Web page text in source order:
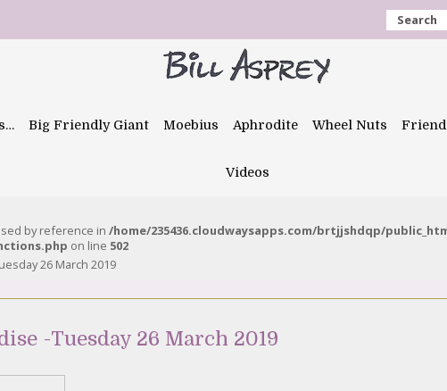
Search
Big Friendly Giant Moebius Aphrodite Wheel Nuts
Videos
by reference in /home/235436.cloudwaysapps.com/brtjjshdqp/
on line 502
26 March 2019
-Tuesday 26 March 2019